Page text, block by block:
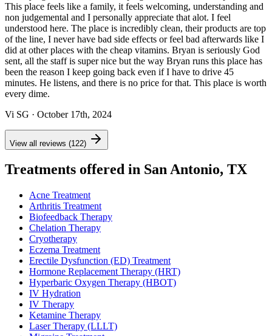
This place feels like a family, it feels welcoming, understanding and
non judgemental and I personally appreciate that alot. I feel
understood here. The place is incredibly clean, their products are top
of the line, I never have bad side effects or feel bad afterwards like I
did at other places with the cheap vitamins. Bryan is seriously God
sent, all the staff is super nice but the way Bryan runs this place has
been the reason I keep going back even if I have to drive 45
minutes. He listens, and there is no price for that. This place is worth
every dime.
Vi SG · October 17th, 2024
View all reviews (122)
Treatments offered in San Antonio, TX
Acne Treatment
Arthritis Treatment
Biofeedback Therapy
Chelation Therapy
Cryotherapy
Eczema Treatment
Erectile Dysfunction (ED) Treatment
Hormone Replacement Therapy (HRT)
Hyperbaric Oxygen Therapy (HBOT)
IV Hydration
IV Therapy
Ketamine Therapy
Laser Therapy (LLLT)